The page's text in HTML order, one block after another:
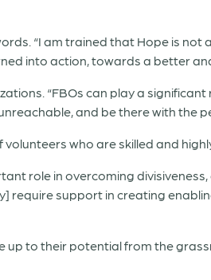
“I am trained that Hope is not
into action, towards a better
“FBOs can play a
and be there with the
who are skilled and
role in overcoming
require support in creating
to their potential from the